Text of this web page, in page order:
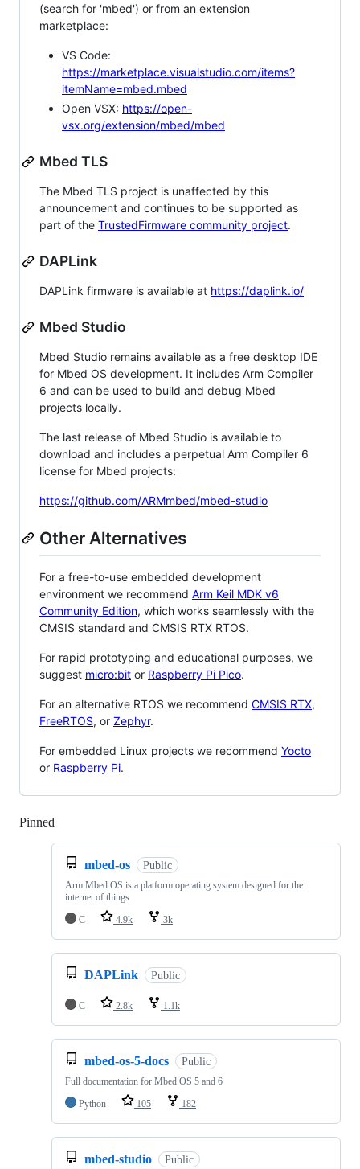
(search for 'mbed') or from an extension
marketplace:
VS Code:
https://marketplace.visualstudio.com/items?
itemName=mbed.mbed
Open VSX: https://open-
vsx.org/extension/mbed/mbed
Mbed TLS
The Mbed TLS project is unaffected by this
announcement and continues to be supported as
part of the TrustedFirmware community project.
DAPLink
DAPLink firmware is available at https://daplink.io/
Mbed Studio
Mbed Studio remains available as a free desktop IDE
for Mbed OS development. It includes Arm Compiler
6 and can be used to build and debug Mbed
projects locally.
The last release of Mbed Studio is available to
download and includes a perpetual Arm Compiler 6
license for Mbed projects:
https://github.com/ARMmbed/mbed-studio
Other Alternatives
For a free-to-use embedded development
environment we recommend Arm Keil MDK v6
Community Edition, which works seamlessly with the
CMSIS standard and CMSIS RTX RTOS.
For rapid prototyping and educational purposes, we
suggest micro:bit or Raspberry Pi Pico.
For an alternative RTOS we recommend CMSIS RTX,
FreeRTOS, or Zephyr.
For embedded Linux projects we recommend Yocto
or Raspberry Pi.
Pinned
mbed-os Public
Arm Mbed OS is a platform operating system designed for the
internet of things
C
4.9k 3k
DAPLink Public
C 2.8k 1.1k
mbed-os-5-docs Public
Full documentation for Mbed OS 5 and 6
Python
105 182
mbed-studio Public